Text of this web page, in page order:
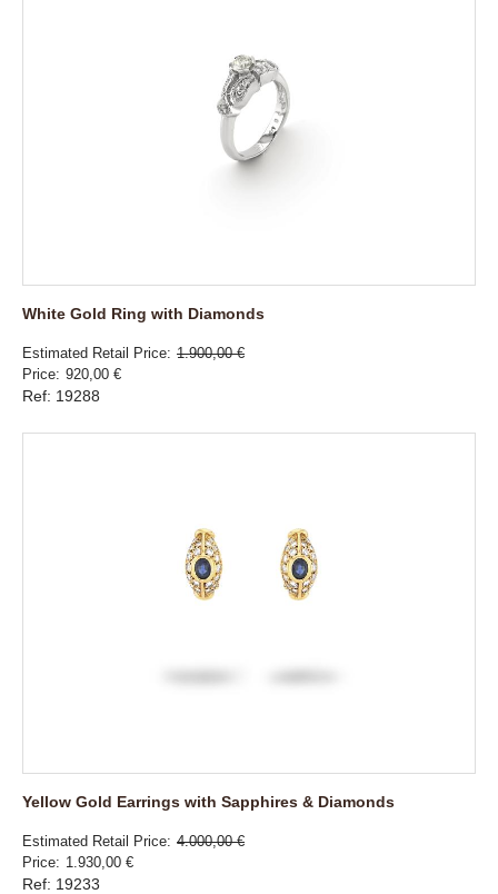
White Gold Ring with Diamonds
Estimated Retail Price 1.900,00 €
Price 920,00 €
Ref: 19288
Yellow Gold Earrings with Sapphires & Diamonds
Estimated Retail Price 4.000,00 €
Price
1.930,00 €
Ref: 19233